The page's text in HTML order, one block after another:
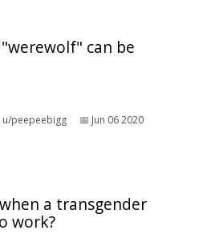
can be
u/peepeebigg 📅︎ Jun 06 2020
a transgender
work?